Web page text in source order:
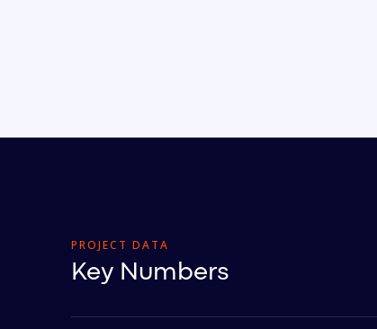
PROJECT DATA
Key Numbers